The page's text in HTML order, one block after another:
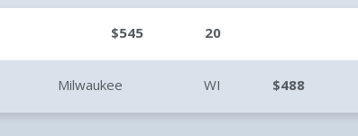
$545 20
Milwaukee WI $488